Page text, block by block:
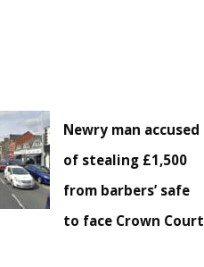
Newry man accused
of stealing £1,500
from barbers’ safe
to face Crown Court